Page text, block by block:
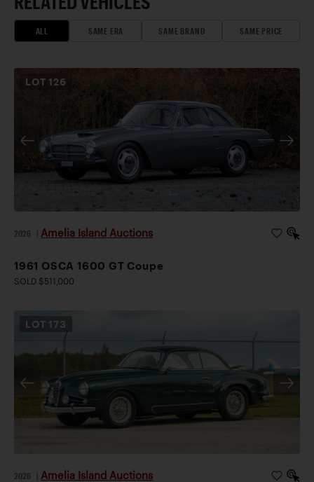
ALL SAME ERA SAME BRAND SAME PRICE
LOT126
2026 Amelia Island Auctions
1961 OSCA 1600 GT Coupe
SOLD $511,000
LOT 173
2026 Amelia Island Auctions